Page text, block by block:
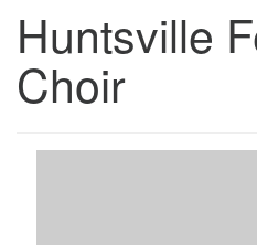
Unitarian Universalist
3921 Broadmor Rd.
Huntsville AL, 35810
Huntsville
Choir